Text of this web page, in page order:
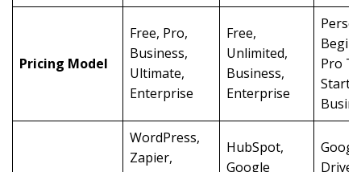
Pricing Model
Free, Pro,
Business,
Ultimate,
Enterprise
Free,
Unlimited,
Business,
Enterprise
Pro
WordPress,
Zapier,
HubSpot,
Google
Drive,